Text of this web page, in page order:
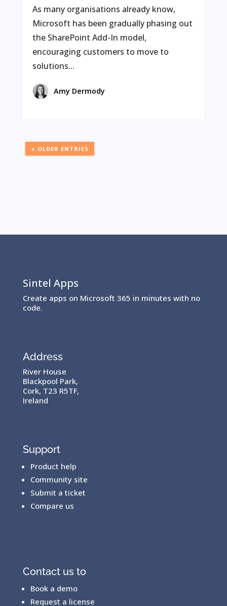
As many organisations already know,
Microsoft has been gradually phasing out
the SharePoint Add-In model,
encouraging customers to move to
solutions...
Amy Dermody
« OLDER ENTRIES
Sintel Apps
Create apps on Microsoft 365 in minutes with no
code.
Address
River House
Blackpool Park,
Cork, T23 R5TF,
Ireland
Support
Product help
Community site
Submit a ticket
Compare us
Contact us to
Book a demo
Request a license